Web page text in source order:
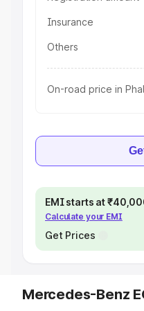
Insurance
Others
On-road price in
EMI starts at
Calculate your EMI
Get Prices
Mercedes-Benz